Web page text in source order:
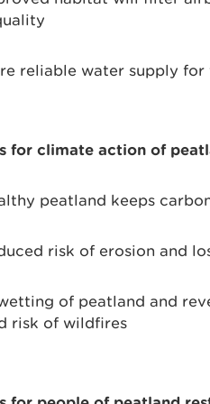
reliable water supply for
for climate action of
peatland keeps
risk of erosion and
of peatland and
risk of wildfires